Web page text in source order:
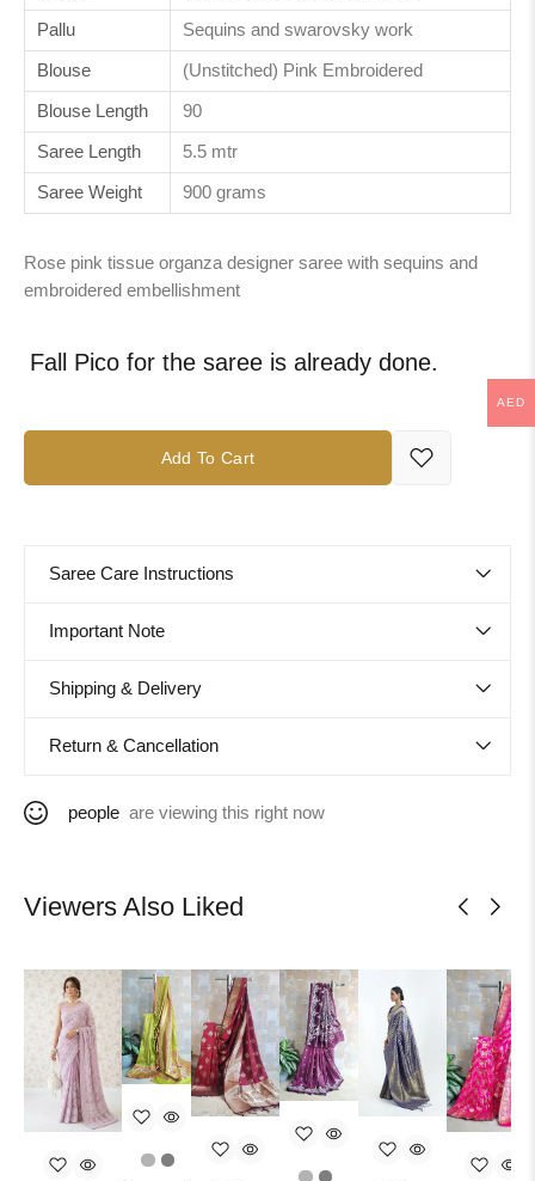
Pallu Sequins and swarovsky work
Blouse (Unstitched) Pink Embroidered
Blouse Length 90
Saree Length 5.5 mtr
Saree Weight 900 grams
Rose pink tissue organza designer saree with sequins and
embroidered embellishment
Fall Pico for the saree is already done.
Add To Cart
Saree Care Instructions
Important Note
Shipping & Delivery
Return & Cancellation
people are viewing this right now
Viewers Also Liked
AED